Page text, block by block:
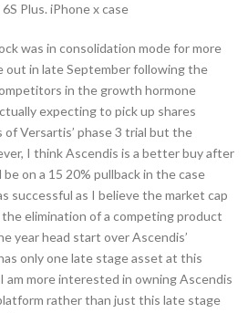
Plus. iPhone x case
was in consolidation mode for more
out in late September following the
in the growth hormone
expecting to pick up shares
Versartis’ phase 3 trial but the
I think Ascendis is a better buy after
on a 15 20% pullback in the case
successful as I believe the market cap
elimination of a competing product
year head start over Ascendis’
only one late stage asset at this
am more interested in owning Ascendis
rather than just this late stage